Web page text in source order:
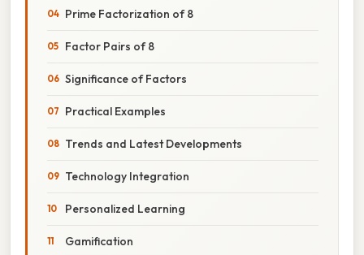
Prime Factorization of 8
Factor Pairs of 8
Significance of Factors
Practical Examples
Trends and Latest Developments
Technology Integration
Personalized Learning
Gamification